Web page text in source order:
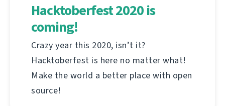
Hacktoberfest 2020 is
coming!
Crazy year this 2020, isn’t it?
Hacktoberfest is here no matter what!
Make the world a better place with open
source!